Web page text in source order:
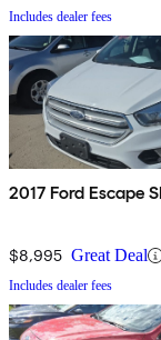
Includes dealer fees
2017 Ford Escape
$8,995 Great Deal
Includes dealer fees